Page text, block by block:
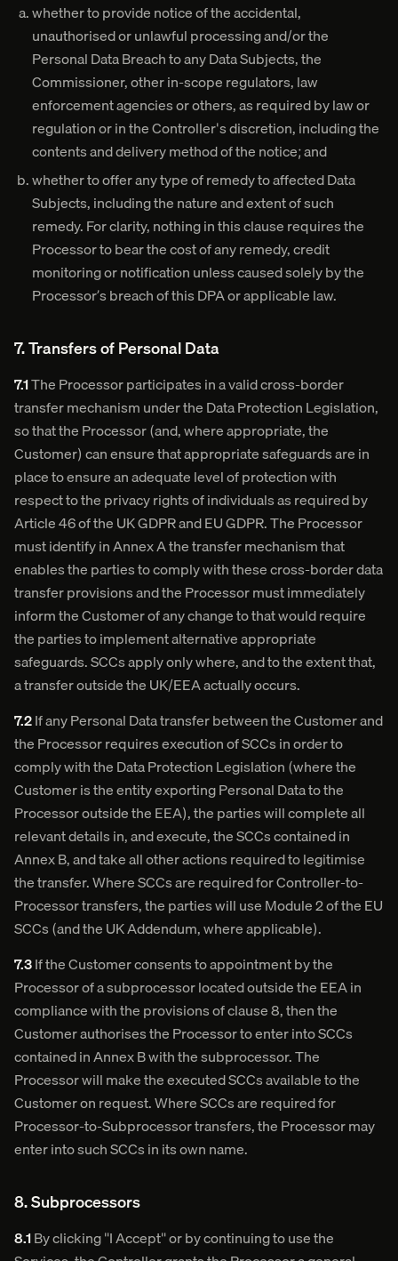
whether to provide notice of the accidental,
unauthorised or unlawful processing and/or the
Personal Data Breach to any Data Subjects, the
Commissioner, other in-scope regulators, law
enforcement agencies or others, as required by law or
regulation or in the Controller's discretion, including the
contents and delivery method of the notice; and
whether to offer any type of remedy to affected Data
Subjects, including the nature and extent of such
remedy. For clarity, nothing in this clause requires the
Processor to bear the cost of any remedy, credit
monitoring or notification unless caused solely by the
Processor’s breach of this DPA or applicable law.
7. Transfers of Personal Data
7.1The Processor participates in a valid cross-border
transfer mechanism under the Data Protection Legislation,
so that the Processor (and, where appropriate, the
Customer) can ensure that appropriate safeguards are in
place to ensure an adequate level of protection with
respect to the privacy rights of individuals as required by
Article 46 of the UK GDPR and EU GDPR. The Processor
must identify in Annex A the transfer mechanism that
enables the parties to comply with these cross-border data
transfer provisions and the Processor must immediately
inform the Customer of any change to that would require
the parties to implement alternative appropriate
safeguards. SCCs apply only where, and to the extent that,
a transfer outside the UK/EEA actually occurs.
7.2If any Personal Data transfer between the Customer and
the Processor requires execution of SCCs in order to
comply with the Data Protection Legislation (where the
Customer is the entity exporting Personal Data to the
Processor outside the EEA), the parties will complete all
relevant details in, and execute, the SCCs contained in
Annex B, and take all other actions required to legitimise
the transfer. Where SCCs are required for Controller-to-
Processor transfers, the parties will use Module 2 of the EU
SCCs (and the UK Addendum, where applicable).
7.3If the Customer consents to appointment by the
Processor of a subprocessor located outside the EEA in
compliance with the provisions of clause 8, then the
Customer authorises the Processor to enter into SCCs
contained in Annex B with the subprocessor. The
Processor will make the executed SCCs available to the
Customer on request. Where SCCs are required for
Processor-to-Subprocessor transfers, the Processor may
enter into such SCCs in its own name.
8. Subprocessors
8.1By clicking "I Accept" or by continuing to use the